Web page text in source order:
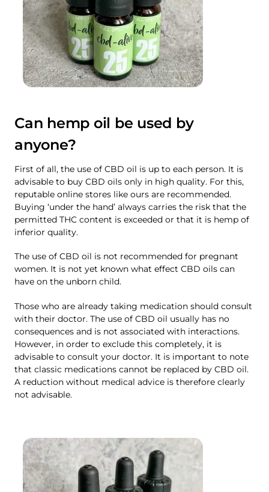
Can hemp oil be used by
anyone?
First of all, the use of CBD oil is up to each person. It is
advisable to buy CBD oils only in high quality. For this,
reputable online stores like ours are recommended.
Buying ‘under the hand’ always carries the risk that the
permitted THC content is exceeded or that it is hemp of
inferior quality.
The use of CBD oil is not recommended for pregnant
women. It is not yet known what effect CBD oils can
have on the unborn child.
Those who are already taking medication should consult
with their doctor. The use of CBD oil usually has no
consequences and is not associated with interactions.
However, in order to exclude this completely, it is
advisable to consult your doctor. It is important to note
that classic medications cannot be replaced by CBD oil.
A reduction without medical advice is therefore clearly
not advisable.